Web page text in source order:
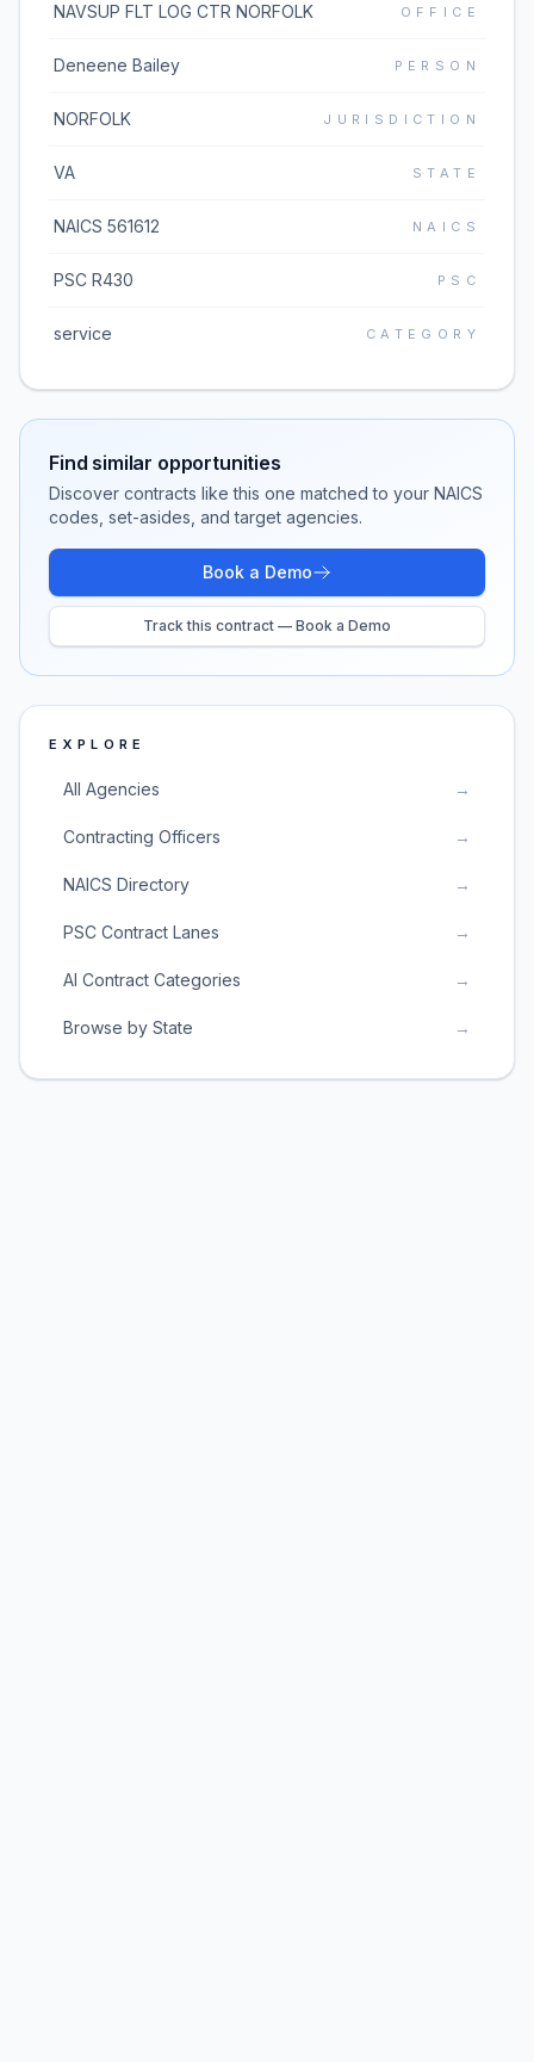
NAVSUP FLT LOG CTR NORFOLK OFFICE
Deneene Bailey PERSON
NORFOLK JURISDICTION
VA STATE
NAICS 561612 NAICS
PSC R430 PSC
service CATEGORY
Find similar opportunities
Discover contracts like this one matched to your NAICS
codes, set-asides, and target agencies.
Book a Demo
Track this contract — Book a Demo
EXPLORE
All Agencies →
Contracting Officers →
NAICS Directory →
PSC Contract Lanes →
AI Contract Categories →
Browse by State →